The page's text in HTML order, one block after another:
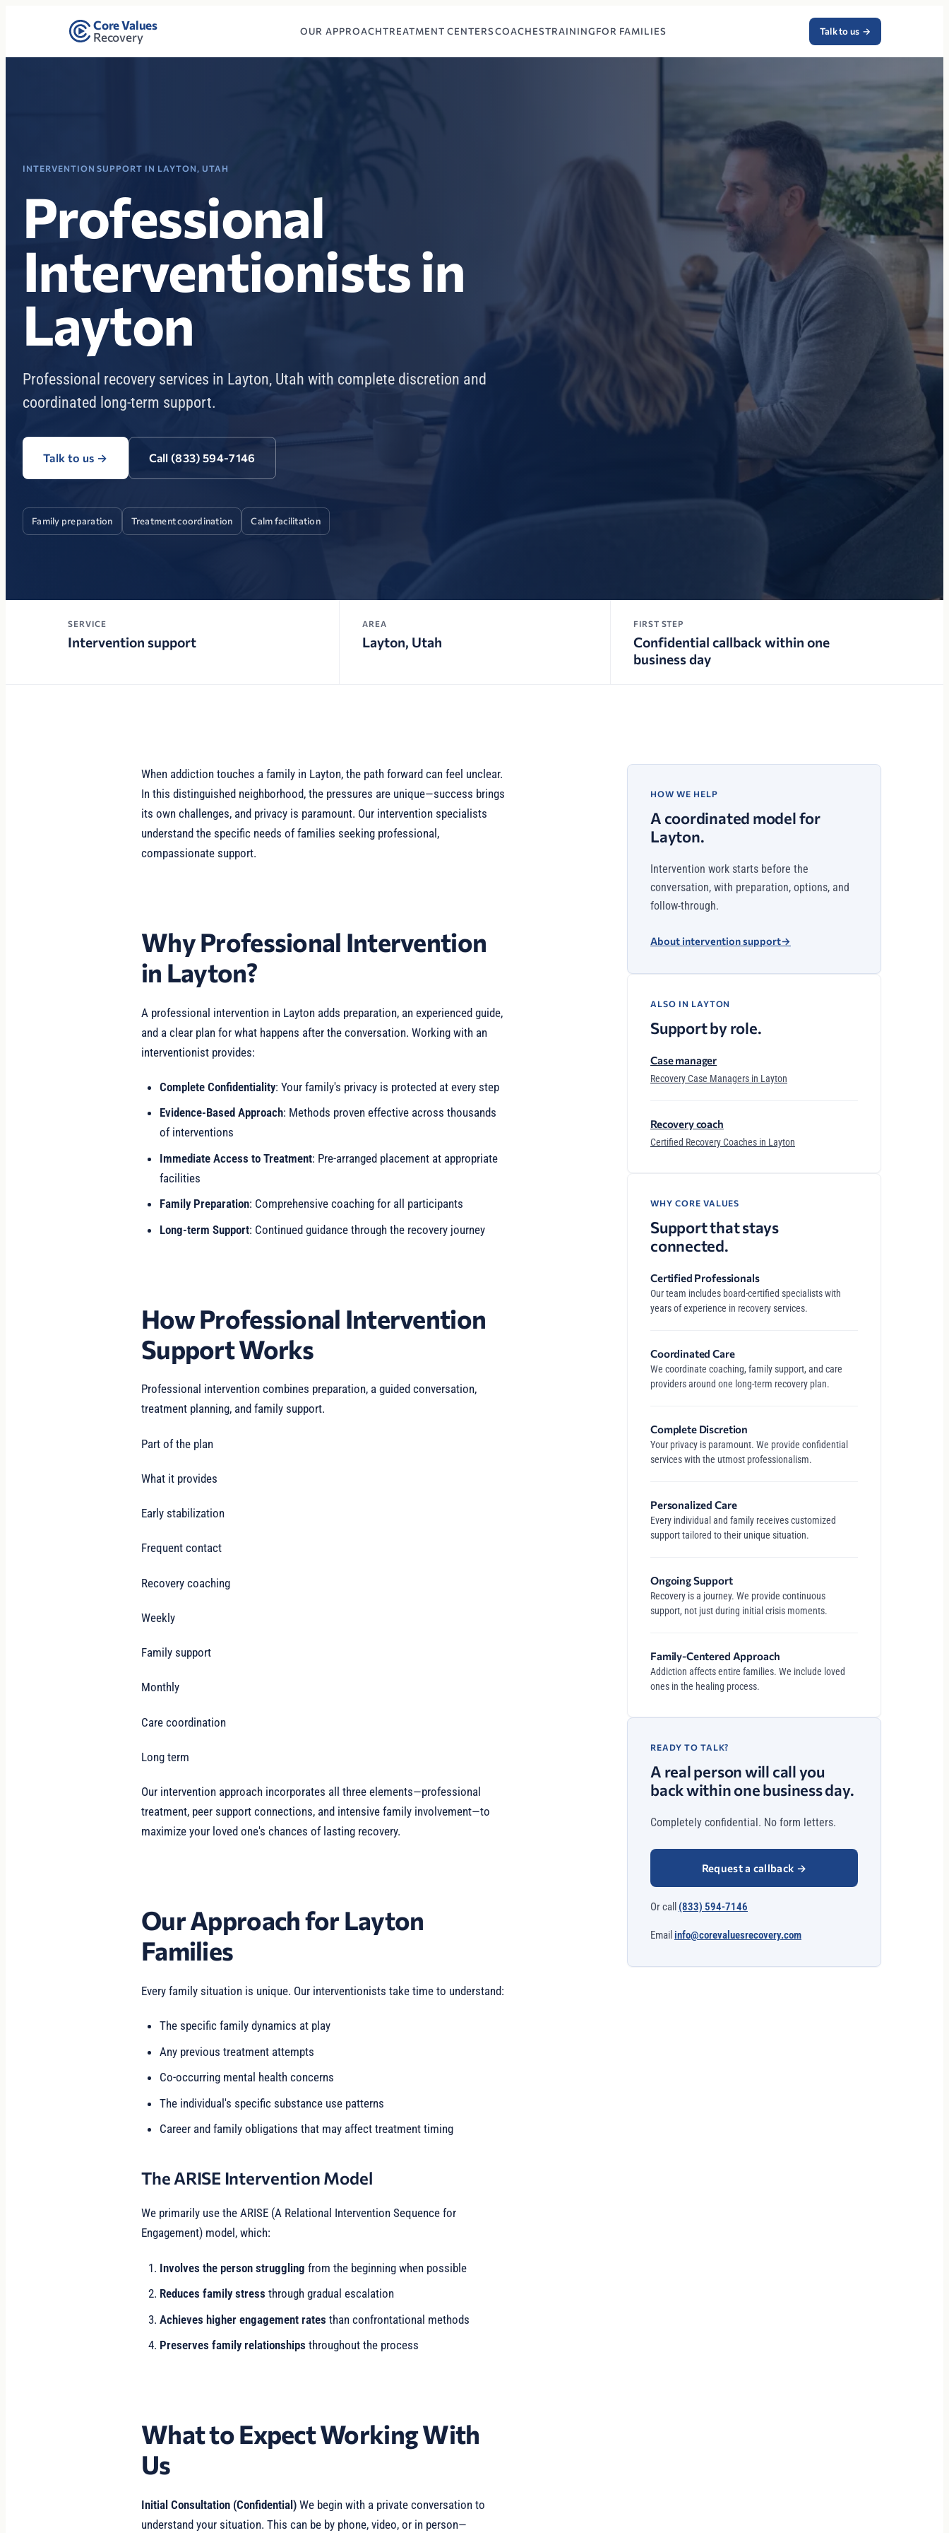
Core Values
Recovery
OUR APPROACHTREATMENT CENTERSCOACHESTRAININGFOR FAMILIES Talk to us →
INTERVENTION SUPPORT IN LAYTON, UTAH
Professional
Interventionists in
Layton
Professional recovery services in Layton, Utah with complete discretion and
coordinated long-term support.
Talk to us → Call (833) 594-7146
Family preparation Treatment coordination Calm facilitation
SERVICE
Intervention support
AREA
Layton, Utah
FIRST STEP
Confidential callback within one
business day
When addiction touches a family in Layton, the path forward can feel unclear.
In this distinguished neighborhood, the pressures are unique—success brings
its own challenges, and privacy is paramount. Our intervention specialists
understand the specific needs of families seeking professional,
compassionate support.
Why Professional Intervention
in Layton?
A professional intervention in Layton adds preparation, an experienced guide,
and a clear plan for what happens after the conversation. Working with an
interventionist provides:
Complete Confidentiality: Your family's privacy is protected at every step
Evidence-Based Approach: Methods proven effective across thousands
of interventions
Immediate Access to Treatment: Pre-arranged placement at appropriate
facilities
Family Preparation: Comprehensive coaching for all participants
Long-term Support: Continued guidance through the recovery journey
How Professional Intervention
Support Works
Professional intervention combines preparation, a guided conversation,
treatment planning, and family support.
Part of the plan
What it provides
Early stabilization
Frequent contact
Recovery coaching
Weekly
Family support
Monthly
Care coordination
Long term
Our intervention approach incorporates all three elements—professional
treatment, peer support connections, and intensive family involvement—to
maximize your loved one's chances of lasting recovery.
Our Approach for Layton
Families
Every family situation is unique. Our interventionists take time to understand:
The specific family dynamics at play
Any previous treatment attempts
Co-occurring mental health concerns
The individual's specific substance use patterns
Career and family obligations that may affect treatment timing
The ARISE Intervention Model
We primarily use the ARISE (A Relational Intervention Sequence for
Engagement) model, which:
Involves the person struggling from the beginning when possible
Reduces family stress through gradual escalation
Achieves higher engagement rates than confrontational methods
Preserves family relationships throughout the process
What to Expect Working With
Us
Initial Consultation (Confidential) We begin with a private conversation to
understand your situation. This can be by phone, video, or in person—
HOW WE HELP
A coordinated model for
Layton.
Intervention work starts before the
conversation, with preparation, options, and
follow-through.
About intervention support→
ALSO IN LAYTON
Support by role.
Case manager
Recovery Case Managers in Layton
Recovery coach
Certified Recovery Coaches in Layton
WHY CORE VALUES
Support that stays
connected.
Certified Professionals
Our team includes board-certified specialists with
years of experience in recovery services.
Coordinated Care
We coordinate coaching, family support, and care
providers around one long-term recovery plan.
Complete Discretion
Your privacy is paramount. We provide confidential
services with the utmost professionalism.
Personalized Care
Every individual and family receives customized
support tailored to their unique situation.
Ongoing Support
Recovery is a journey. We provide continuous
support, not just during initial crisis moments.
Family-Centered Approach
Addiction affects entire families. We include loved
ones in the healing process.
READY TO TALK?
A real person will call you
back within one business day.
Completely confidential. No form letters.
Request a callback →
Or call (833) 594-7146
Email info@corevaluesrecovery.com